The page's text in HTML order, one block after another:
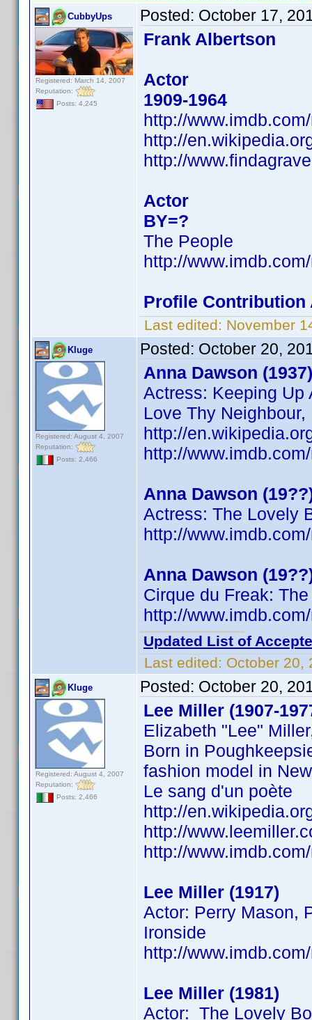
CubbyUps
Registered: March 14, 2007
Reputation:
Posts: 4,245
Posted: October 17,
Frank Albertson
Actor
1909-1964
http://
http://
http://
Actor
BY=?
The People
http://
Profile Contribution
Last edited: November
Kluge
Registered: August 4, 2007
Reputation:
Posts: 2,466
Posted: October 20,
Anna Dawson (1937)
Actress: Keeping
Love Thy
http://
http://
Anna Dawson
Actress: The Lovely
http://
Anna Dawson
Cirque du Freak:
http://
Updated List of
Last edited: October 20,
Kluge
Registered: August 4, 2007
Reputation:
Posts: 2,466
Posted: October 20,
Lee Miller (1907-
Elizabeth "Lee"
Born in
fashion model in
Le sang d'un poète
http://
http://
http://
Lee Miller (1917)
Actor: Perry Mason,
Ironside
http://
Lee Miller (1981)
Actor: The Lovely